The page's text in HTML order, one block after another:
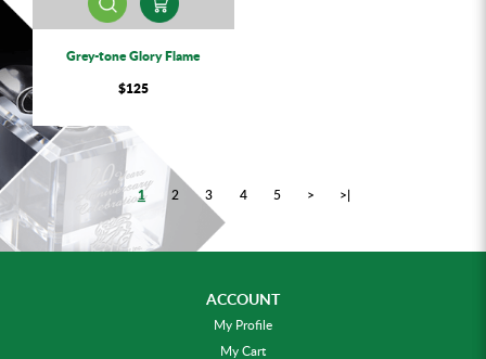
Grey-tone Glory Flame
$125
1 2 3 4 5 > >|
ACCOUNT
My Profile
My Cart